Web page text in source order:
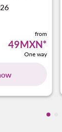
from
49MXN*
One way